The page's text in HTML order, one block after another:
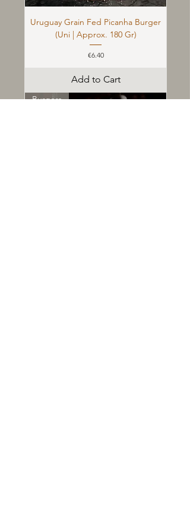
Uruguay Grain Fed Picanha Burger
(Uni | Approx. 180 Gr)
Price
€6.40
Add to Cart
Burgers